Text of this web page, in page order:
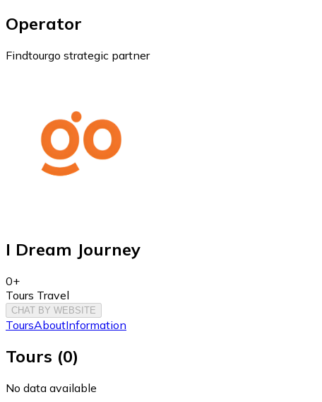
Operator
Findtourgo strategic partner
I Dream Journey
0+
Tours Travel
CHAT BY WEBSITE
ToursAboutInformation
Tours (0)
No data available